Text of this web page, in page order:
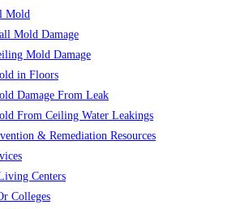
Mold
Mold Damage
Mold Damage
in Floors
Damage From Leak
From Ceiling Water Leakings
& Remediation Resources
Centers
Colleges